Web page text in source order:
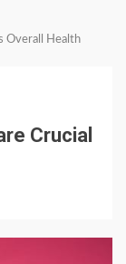
Overall Health
Crucial